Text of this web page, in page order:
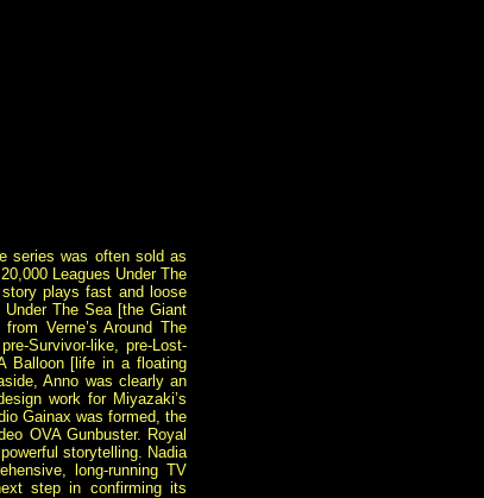
series was often sold as
Leagues Under The
plays fast and loose
Under The Sea [the Giant
Verne’s Around The
Survivor-like, pre-Lost-
Balloon [life in a floating
Anno was clearly an
work for Miyazaki’s
Gainax was formed, the
OVA Gunbuster. Royal
storytelling. Nadia
long-running TV
step in confirming its